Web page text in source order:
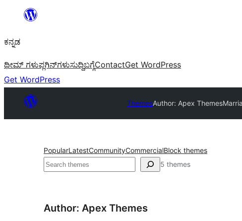
ವಿಷಯಕ್ಕೆ
ಕನ್ನಡ
ಥೀಮ್ ಗಳುಪ್ಲಗಿನ್‌ಗಳುಸುದ್ದಿಬಗ್ಗೆContactGet WordPress
Get WordPress
ThemesAuthor: Apex Themes
PopularLatestCommunityCommercialBlock themes
ಹುಡುಕು 5 themes
Author: Apex Themes